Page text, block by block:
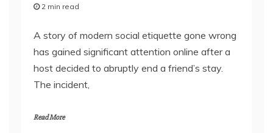
2 min read
A story of modern social etiquette gone wrong
has gained significant attention online after a
host decided to abruptly end a friend’s stay.
The incident,
Read More